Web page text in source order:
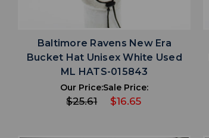
ADD TO WISHLIST
Baltimore Ravens New Era
Bucket Hat Unisex White Used
ML HATS-015843
Our Price:
$25.61
Sale Price:
$16.65